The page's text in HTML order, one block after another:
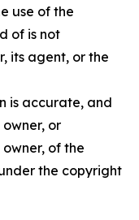
use of the
of is not
its agent, or the
is accurate, and
or
of the
the copyright